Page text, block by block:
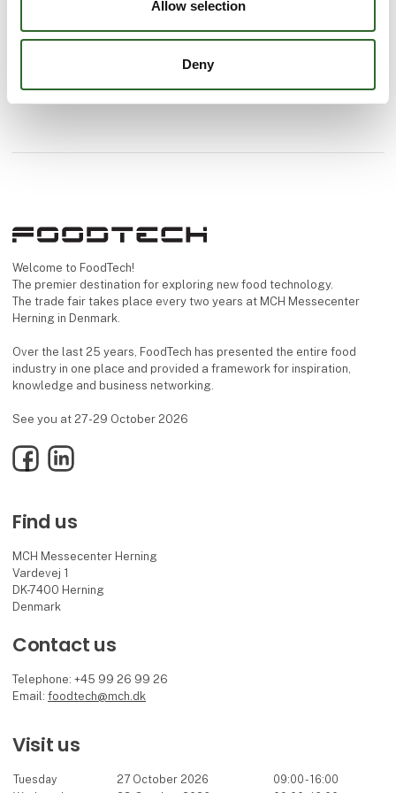
Allow selection
Deny
Welcome to FoodTech!
The premier destination for exploring new food technology.
The trade fair takes place every two years at MCH Messecenter
Herning in Denmark.
Over the last 25 years, FoodTech has presented the entire food
industry in one place and provided a framework for inspiration,
knowledge and business networking.
See you at 27-29 October 2026
FacebookLinkedIn
Find us
MCH Messecenter Herning
Vardevej 1
DK-7400 Herning
Denmark
Contact us
Telephone: +45 99 26 99 26
Email:foodtech@mch.dk
Visit us
Tuesday 27 October 2026
09:00 - 16:00